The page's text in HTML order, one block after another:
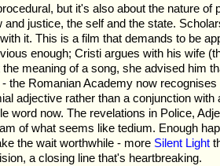
but it's also about the nature of
and justice, the self and the state.
it. This is a film that demands to be
enough; Cristi argues with his wife
meaning of a song, she advised him
the Romanian Academy now
adjective rather than a conjunction with
word now. The revelations in Police,
of what seems like tedium. Enough
the wait worthwhile - more Silent Light
a closing line that's heartbreaking.